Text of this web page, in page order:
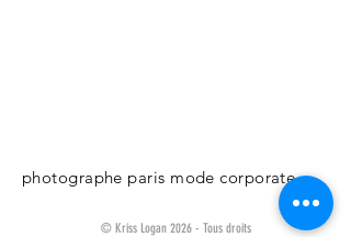
photographe paris mode corporate
© Kriss Logan 2026 - Tous droits